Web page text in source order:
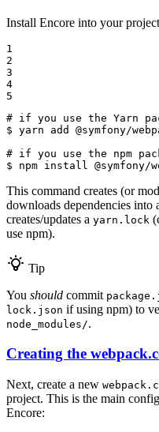
Install Encore into your
1
2
3
4
5
# if you use the Yarn
$ yarn add @symfony/
# if you use the npm
$ npm install @symfony/
This command creates (or
downloads dependencies into
creates/updates a yarn.lock
use npm).
Tip
You should commit
lock.json if using npm) to
node_modules/.
Creating the
Next, create a new
project. This is the main
Encore: